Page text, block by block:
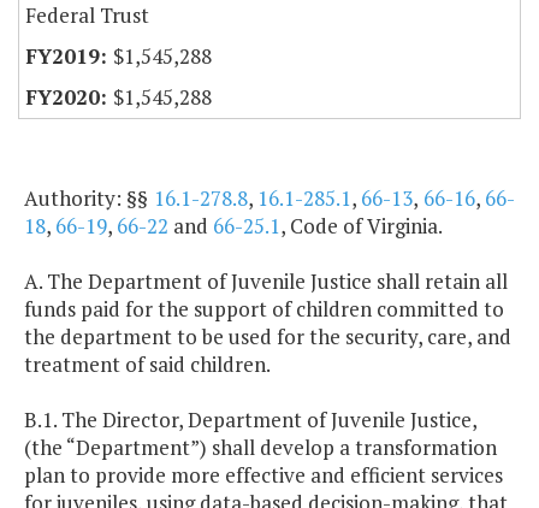
Federal Trust
$1,545,288
$1,545,288
Authority: §§ 16.1-278.8, 16.1-285.1, 66-13, 66-16, 66-
18, 66-19, 66-22 and 66-25.1, Code of Virginia.
A. The Department of Juvenile Justice shall retain all
funds paid for the support of children committed to
the department to be used for the security, care, and
treatment of said children.
B.1. The Director, Department of Juvenile Justice,
(the “Department”) shall develop a transformation
plan to provide more effective and efficient services